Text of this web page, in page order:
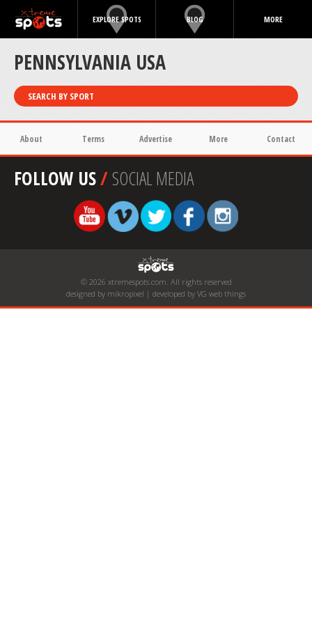
EXPLORE SPOTS BLOG MORE
PENNSYLVANIA USA
SEARCH BY SPORT
About Terms Advertise More Contact
FOLLOW US/SOCIAL MEDIA
© 2026 xtremespots.com. All rights reserved
designed by mikropixel | developed by VG web things